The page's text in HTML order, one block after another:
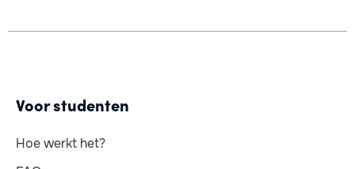
Voor studenten
Hoe werkt het?